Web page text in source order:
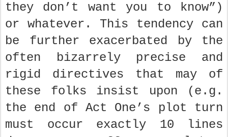
they don’t want you to know”)
or whatever. This tendency can
be further exacerbated by the
often bizarrely precise and
rigid directives that may of
these folks insist upon (e.g.
the end of Act One’s plot turn
must occur exactly 10 lines